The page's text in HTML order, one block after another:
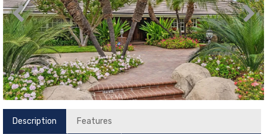
Description Features